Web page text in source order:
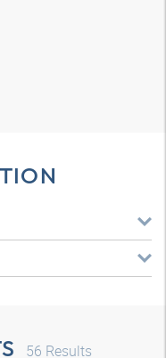
56 Results